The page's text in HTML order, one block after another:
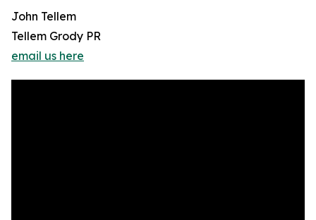
John Tellem
Tellem Grody PR
email us here